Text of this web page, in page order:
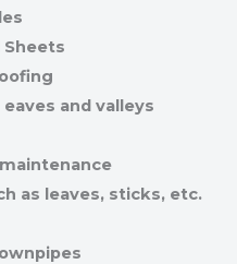
Sheets
and valleys
as leaves, sticks, etc.